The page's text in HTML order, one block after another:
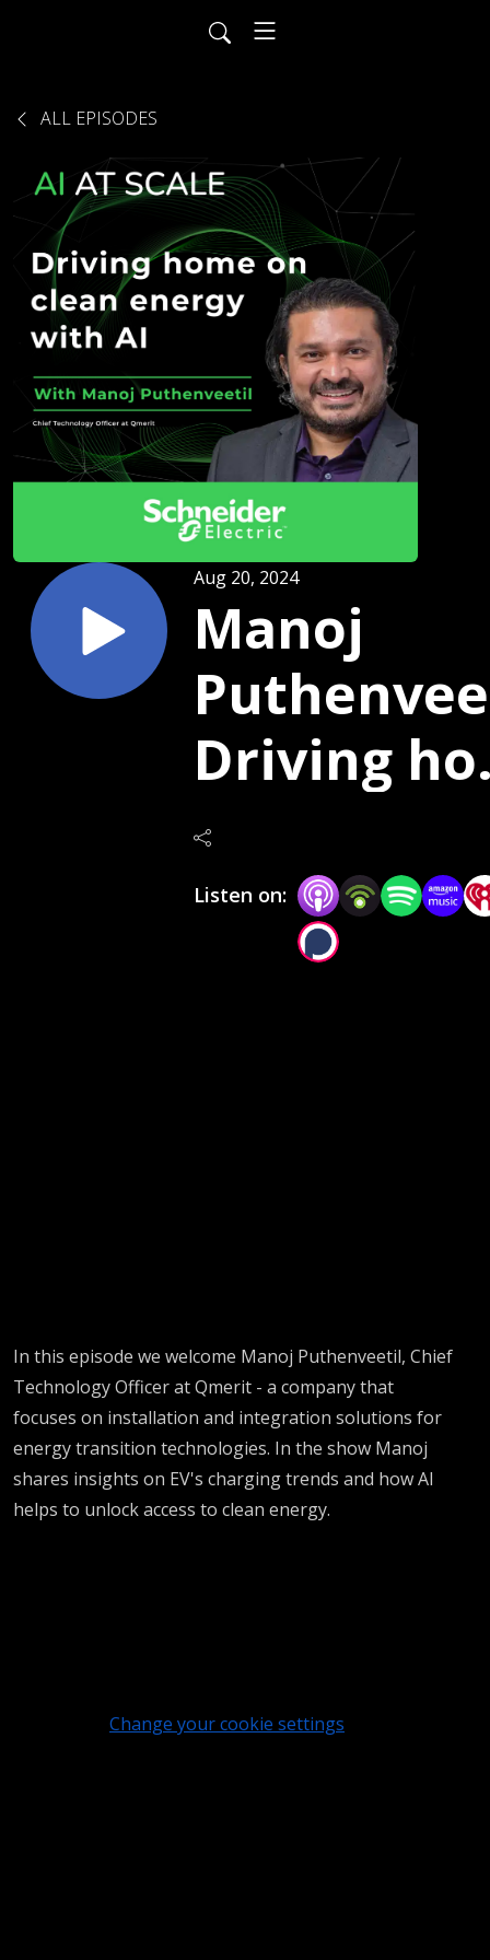
ALL EPISODES
Aug 20, 2024
Manoj
Driving
on clean
energy
Listen on:
In this episode we welcome Manoj Puthenveetil, Chief
Technology Officer at Qmerit - a company that
focuses on installation and integration solutions for
energy transition technologies. In the show Manoj
shares insights on EV's charging trends and how AI
helps to unlock access to clean energy.
Change your cookie settings